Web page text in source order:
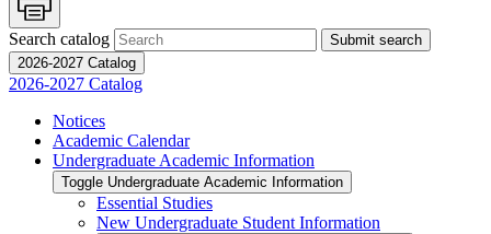
Search catalog
Submit search
2026-2027 Catalog
2026-2027 Catalog
Notices
Academic Calendar
Undergraduate Academic Information
Toggle Undergraduate Academic Information
Essential Studies
New Undergraduate Student Information